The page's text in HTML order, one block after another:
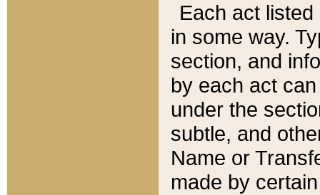
Each act
in some way.
section, and
by each act
under the
subtle, and
Name or
made by